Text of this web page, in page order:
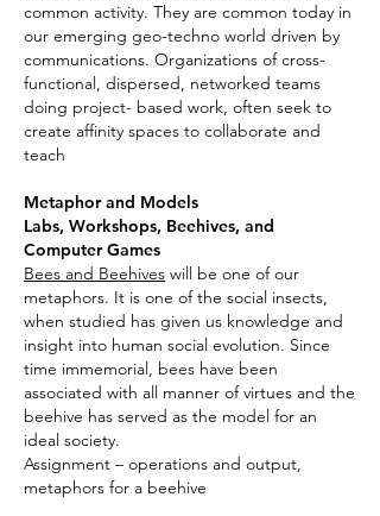
common activity. They are common today in
our emerging geo-techno world driven by
communications. Organizations of cross-
functional, dispersed, networked teams
doing project- based work, often seek to
create affinity spaces to collaborate and
teach
Metaphor and Models
Labs, Workshops, Beehives, and
Computer Games
Bees and Beehives will be one of our
metaphors. It is one of the social insects,
when studied has given us knowledge and
insight into human social evolution. Since
time immemorial, bees have been
associated with all manner of virtues and the
beehive has served as the model for an
ideal society.
Assignment – operations and output,
metaphors for a beehive